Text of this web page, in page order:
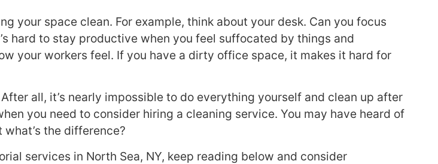
your space clean. For example, think about your desk. Can you focus
hard to stay productive when you feel suffocated by things and
your workers feel. If you have a dirty office space, it makes it hard for
all, it’s nearly impossible to do everything yourself and clean up after
you need to consider hiring a cleaning service. You may have heard of
the difference?
services in North Sea, NY, keep reading below and consider